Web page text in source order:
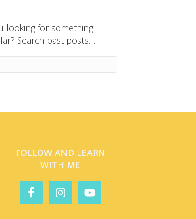
looking for something
Search past posts…
FOLLOW AND LEARN
WITH ME